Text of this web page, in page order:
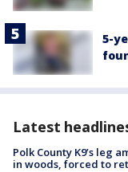
5-
Latest
Polk County K9’s leg
in woods, forced to